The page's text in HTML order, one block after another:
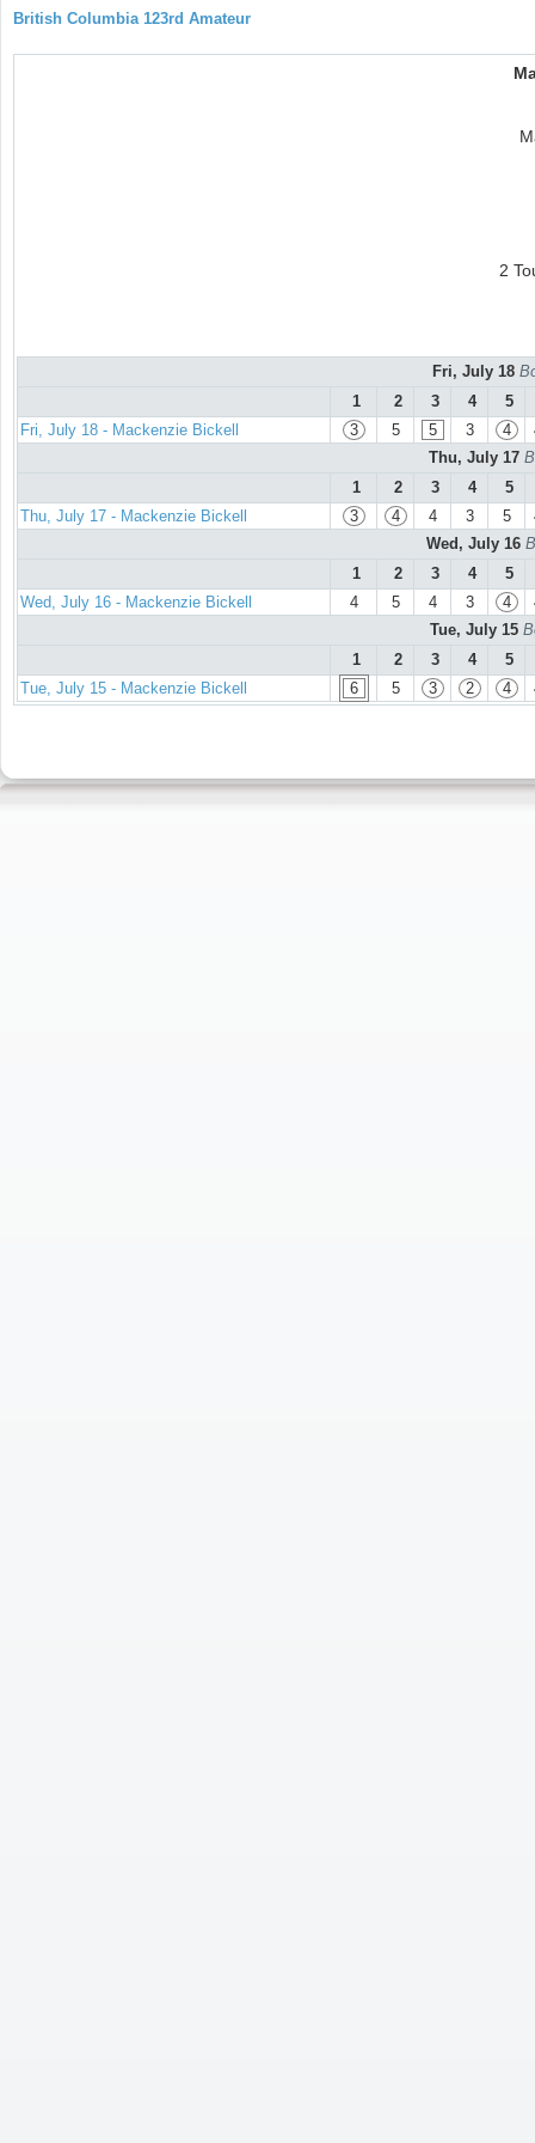
British Columbia 123rd Amateur
2
Fri, July 18
1
2 3 4 5
Fri, July 18 - Mackenzie Bickell
3 5 5 3 4
Thu, July 17
1
2 3 4 5
Thu, July 17 - Mackenzie Bickell
3 4 4 3 5
Wed, July 16
1
2 3 4 5
Wed, July 16 - Mackenzie Bickell
4 5 4 3 4
Tue, July 15
1
2 3 4 5
Tue, July 15 - Mackenzie Bickell
6 5 3 2 4